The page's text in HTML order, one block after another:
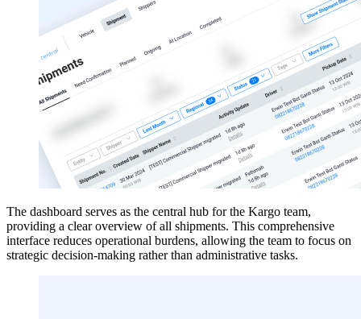
The dashboard serves as the central hub for the Kargo team,
providing a clear overview of all shipments. This comprehensive
interface reduces operational burdens, allowing the team to focus on
strategic decision-making rather than administrative tasks.